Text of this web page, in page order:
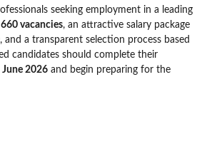
seeking employment in a leading
660 vacancies, an attractive salary package
, and a transparent selection process based
candidates should complete their
June 2026 and begin preparing for the